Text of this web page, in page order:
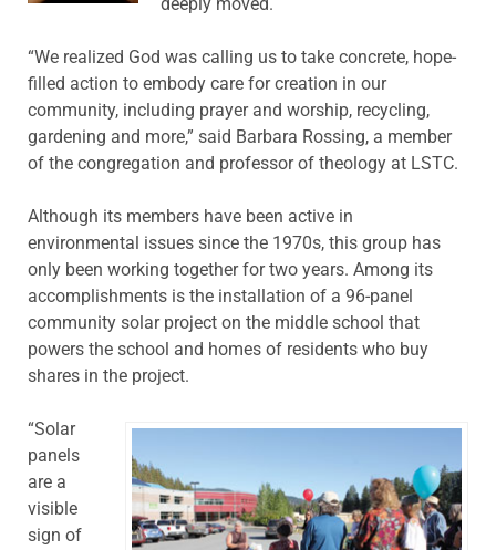
deeply moved.
“We realized God was calling us to take concrete, hope-
filled action to embody care for creation in our
community, including prayer and worship, recycling,
gardening and more,” said Barbara Rossing, a member
of the congregation and professor of theology at LSTC.
Although its members have been active in
environmental issues since the 1970s, this group has
only been working together for two years. Among its
accomplishments is the installation of a 96-panel
community solar project on the middle school that
powers the school and homes of residents who buy
shares in the project.
“Solar
panels
are a
visible
sign of